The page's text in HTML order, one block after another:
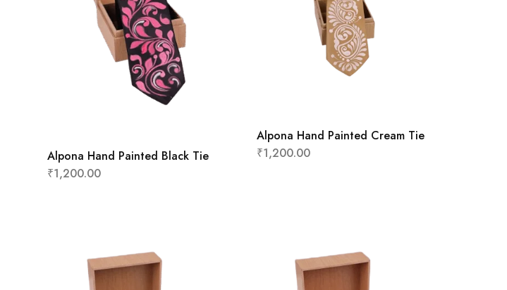
Alpona Hand Painted Black Tie
₹1,200.00
Alpona Hand Painted Cream Tie
₹1,200.00